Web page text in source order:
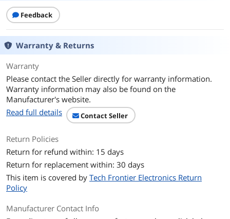
Feedback
Warranty & Returns
Warranty
Please contact the Seller directly for warranty information.
Warranty information may also be found on the
Manufacturer's website.
Read full details
Contact Seller
Return Policies
Return for refund within: 15 days
Return for replacement within: 30 days
This item is covered by Tech Frontier Electronics Return
Policy
Manufacturer Contact Info